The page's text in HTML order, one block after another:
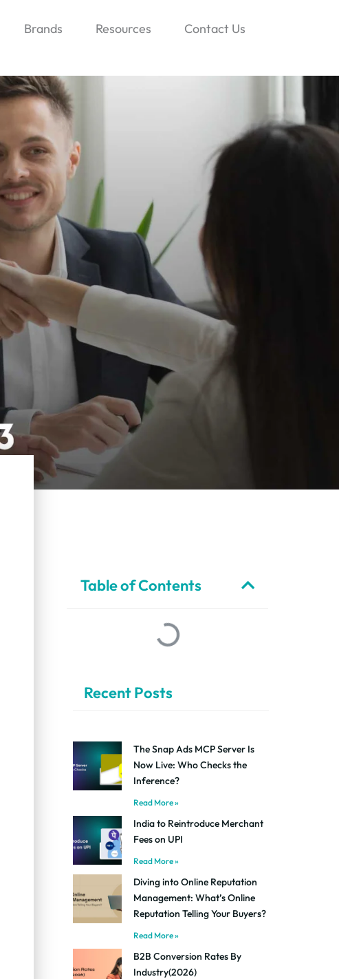
Brands Resources Contact Us
Table of Contents
Recent Posts
The Snap Ads MCP Server Is
Now Live: Who Checks the
Inference?
Read More »
India to Reintroduce Merchant
Fees on UPI
Read More »
Diving into Online Reputation
Management: What’s Online
Reputation Telling Your Buyers?
Read More »
B2B Conversion Rates By
Industry(2026)